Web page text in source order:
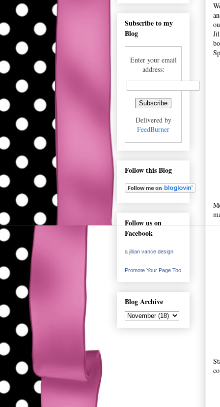
Subscribe to my
Blog
Enter your email
address:
Delivered by
FeedBurner
Follow this Blog
Follow us on
Facebook
a jillian vance design
Promote Your Page Too
Blog Archive